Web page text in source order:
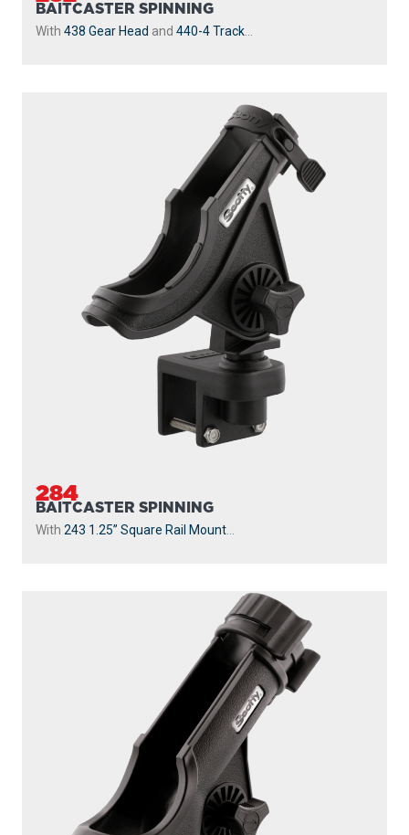
BAITCASTER SPINNING
With 438 Gear Head and 440-4 Track
284
BAITCASTER SPINNING
With 243 1.25” Square Rail Mount